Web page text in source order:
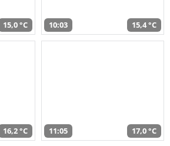
15,0 °C 10:03 15,4 °C
16,2 °C 11:05 17,0 °C